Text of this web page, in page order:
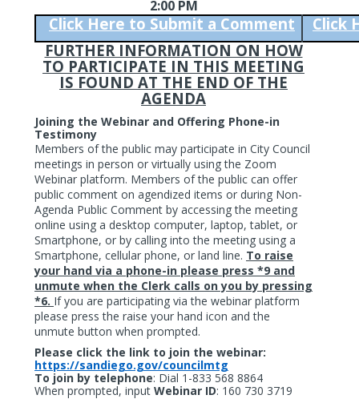
2:00 PM
Click Here to Submit a Comment
Click
FURTHER INFORMATION ON HOW
TO PARTICIPATE IN THIS MEETING
IS FOUND AT THE END OF THE
AGENDA
Joining the Webinar and Offering Phone-in
Testimony
Members of the public may participate in City Council
meetings in person or virtually using the Zoom
Webinar platform. Members of the public can offer
public comment on agendized items or during Non-
Agenda Public Comment by accessing the meeting
online using a desktop computer, laptop, tablet, or
Smartphone, or by calling into the meeting using a
Smartphone, cellular phone, or land line. To raise
your hand via a phone-in please press *9 and
unmute when the Clerk calls on you by pressing
*6. If you are participating via the webinar platform
please press the raise your hand icon and the
unmute button when prompted.
Please click the link to join the webinar:
https://sandiego.gov/councilmtg
To join by telephone: Dial 1-833 568 8864
When prompted, input Webinar ID: 160 730 3719